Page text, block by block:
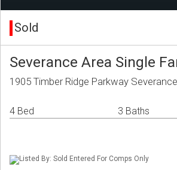
Sold
Severance Area Single
1905 Timber Ridge Parkway
4 Bed 3 Baths
Listed By: Sold Entered For Comps Only